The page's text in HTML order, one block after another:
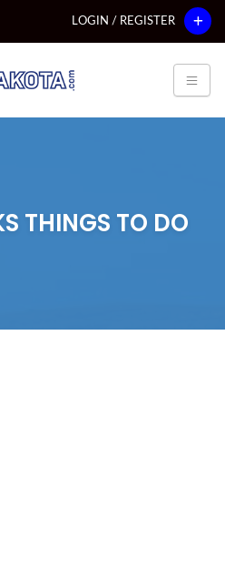
LOGIN / REGISTER
THINGS TO DO